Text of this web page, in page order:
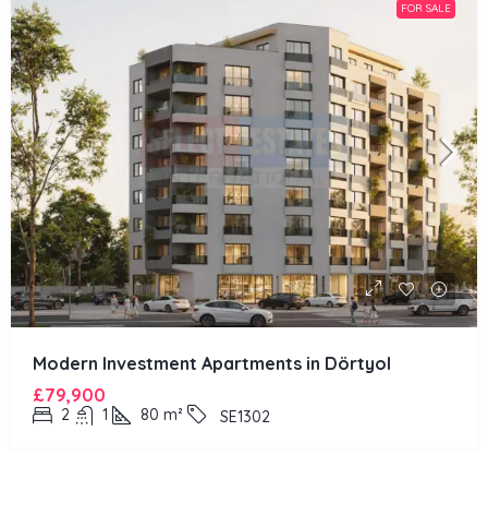
FOR SALE
Modern Investment Apartments in Dörtyol
£79,900
2 1 80 m² SE1302